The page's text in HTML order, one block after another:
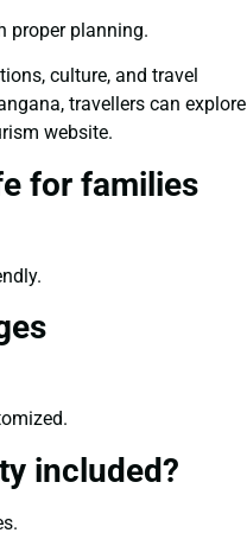
proper planning.
culture, and travel
travellers can explore
website.
for families
included?